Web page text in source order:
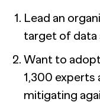
Lead an
target of data
Want to
1,300 experts
mitigating